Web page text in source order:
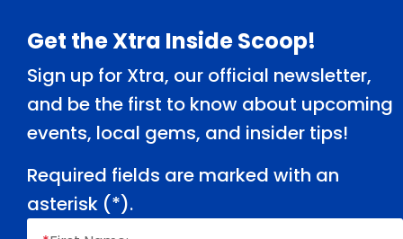
Footer
Get the Xtra Inside Scoop!
Sign up for Xtra, our official newsletter,
and be the first to know about upcoming
events, local gems, and insider tips!
Required fields are marked with an
asterisk (*).